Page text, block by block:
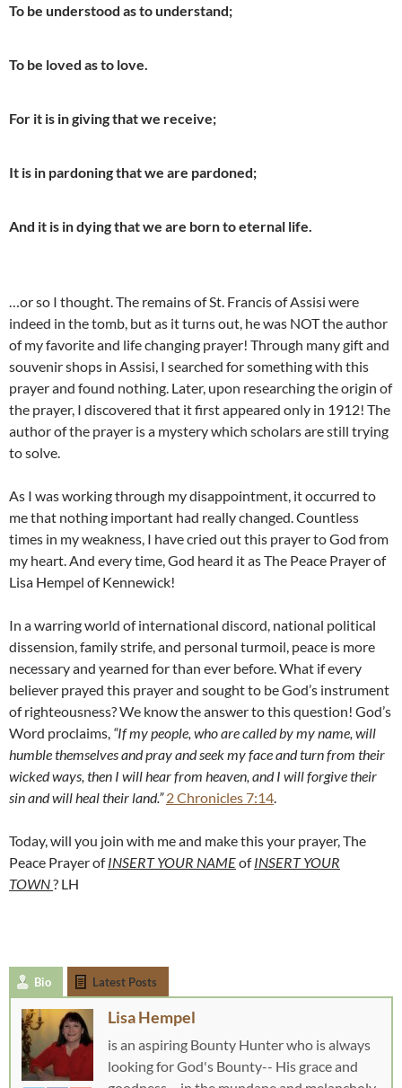
To be understood as to understand;
To be loved as to love.
For it is in giving that we receive;
It is in pardoning that we are pardoned;
And it is in dying that we are born to eternal life.
…or so I thought. The remains of St. Francis of Assisi were
indeed in the tomb, but as it turns out, he was NOT the author
of my favorite and life changing prayer! Through many gift and
souvenir shops in Assisi, I searched for something with this
prayer and found nothing. Later, upon researching the origin of
the prayer, I discovered that it first appeared only in 1912! The
author of the prayer is a mystery which scholars are still trying
to solve.
As I was working through my disappointment, it occurred to
me that nothing important had really changed. Countless
times in my weakness, I have cried out this prayer to God from
my heart. And every time, God heard it as The Peace Prayer of
Lisa Hempel of Kennewick!
In a warring world of international discord, national political
dissension, family strife, and personal turmoil, peace is more
necessary and yearned for than ever before. What if every
believer prayed this prayer and sought to be God’s instrument
of righteousness? We know the answer to this question! God’s
Word proclaims, “If my people, who are called by my name, will
humble themselves and pray and seek my face and turn from their
wicked ways, then I will hear from heaven, and I will forgive their
sin and will heal their land.” 2 Chronicles 7:14.
Today, will you join with me and make this your prayer, The
Peace Prayer ofINSERTYOUR NAMEofINSERTYOUR
TOWN? LH
Bio Latest Posts
Lisa Hempel
is an aspiring Bounty Hunter who is always
looking for God's Bounty-- His grace and